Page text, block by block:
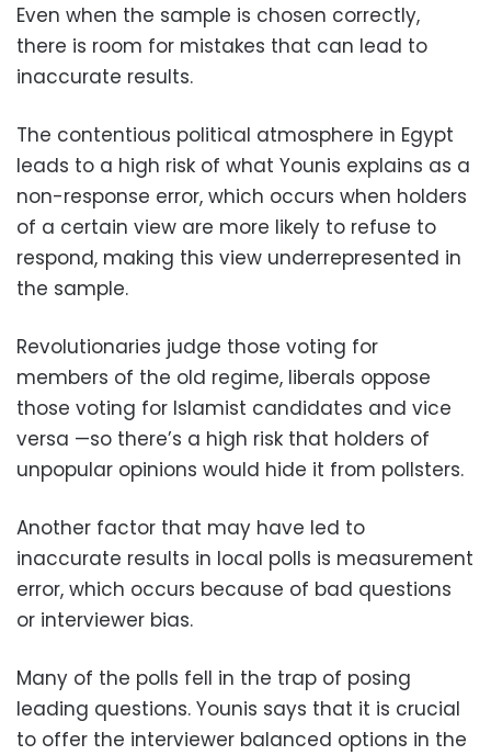
Even when the sample is chosen correctly,
there is room for mistakes that can lead to
inaccurate results.
The contentious political atmosphere in Egypt
leads to a high risk of what Younis explains as a
non-response error, which occurs when holders
of a certain view are more likely to refuse to
respond, making this view underrepresented in
the sample.
Revolutionaries judge those voting for
members of the old regime, liberals oppose
those voting for Islamist candidates and vice
versa —so there’s a high risk that holders of
unpopular opinions would hide it from pollsters.
Another factor that may have led to
inaccurate results in local polls is measurement
error, which occurs because of bad questions
or interviewer bias.
Many of the polls fell in the trap of posing
leading questions. Younis says that it is crucial
to offer the interviewer balanced options in the